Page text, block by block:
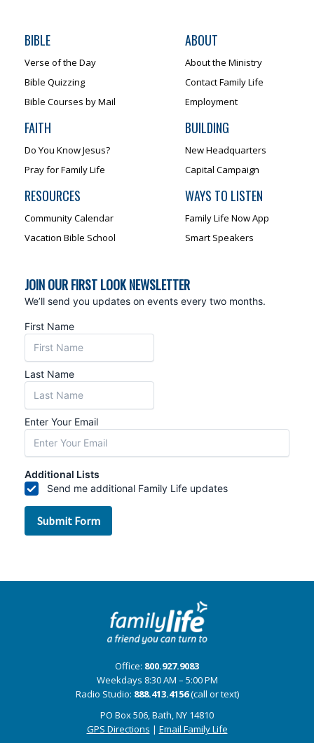
BIBLE
Verse of the Day
Bible Quizzing
Bible Courses by Mail
FAITH
Do You Know Jesus?
Pray for Family Life
RESOURCES
Community Calendar
Vacation Bible School
ABOUT
About the Ministry
Contact Family Life
Employment
BUILDING
New Headquarters
Capital Campaign
WAYS TO LISTEN
Family Life Now App
Smart Speakers
Office: 800.927.9083
Weekdays 8:30 AM – 5:00 PM
Radio Studio: 888.413.4156(call or text)
PO Box 506, Bath, NY 14810
GPS Directions | Email Family Life